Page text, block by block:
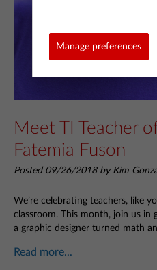
Meet TI Teacher
Fatemia Fuson
Posted 09/26/2018 by Kim
We’re celebrating teachers, like
classroom. This month, join us in
a graphic designer turned math
Read more...
Manage preferences